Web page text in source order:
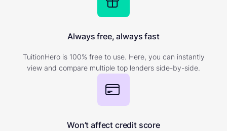
Always free, always fast
TuitionHero is 100% free to use. Here, you can instantly
view and compare multiple top lenders side-by-side.
Won’t affect credit score